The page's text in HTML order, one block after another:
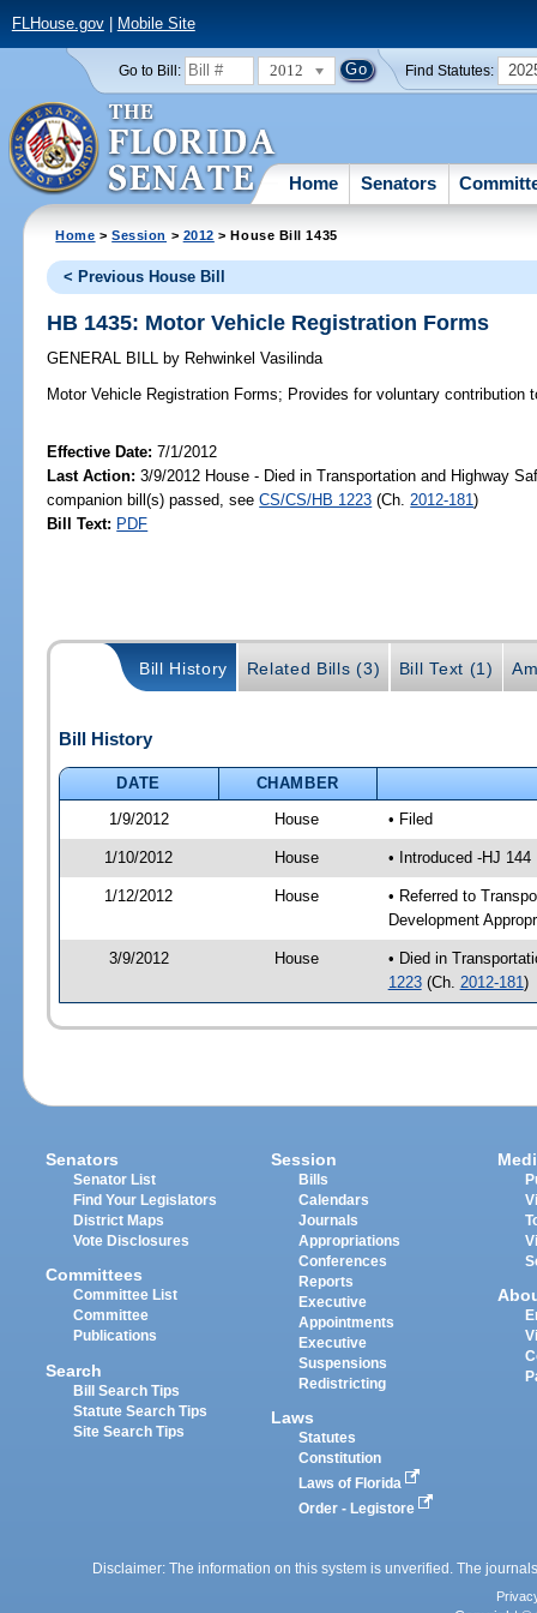
FLHouse.gov| Mobile Site
Go to Bill: 2012 Find Statutes:
Home Senators
Home >Session > 2012 > House Bill 1435
< Previous House Bill
HB 1435: Motor Vehicle Registration Forms
GENERAL BILL by Rehwinkel Vasilinda
Motor Vehicle Registration Forms; Provides for voluntary contribution
Effective Date:7/1/2012
Last Action: 3/9/2012 House - Died in Transportation and Highway
companion bill(s) passed, seeCS/CS/HB 1223 (Ch.2012-181)
Bill Text: PDF
Bill History Related Bills (3) Bill Text (1)
Bill History
DATE
CHAMBER
1/9/2012
House • Filed
1/10/2012 House • Introduced -HJ 144
1/12/2012 House
• Referred to
Development
3/9/2012 House
• Died in
1223(Ch. 2012-181)
Senators
Senator List
Find Your Legislators
District Maps
Vote Disclosures
Committees
Committee List
Committee
Publications
Search
Bill Search Tips
Statute Search Tips
Site Search Tips
Session
Bills
Calendars
Journals
Appropriations
Conferences
Reports
Executive
Appointments
Executive
Suspensions
Redistricting
Laws
Statutes
Constitution
Laws of Florida
Order - Legistore
Disclaimer: The information on this system is unverified. The